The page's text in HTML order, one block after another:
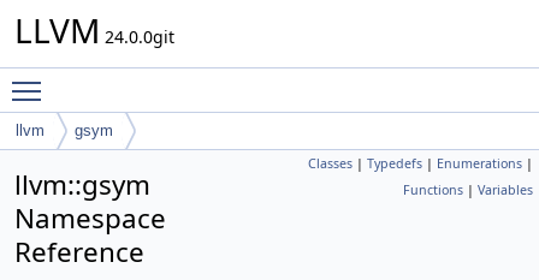
LLVM 24.0.0git
llvm gsym
Classes | Typedefs | Enumerations |
Functions | Variables
llvm::gsym
Namespace
Reference